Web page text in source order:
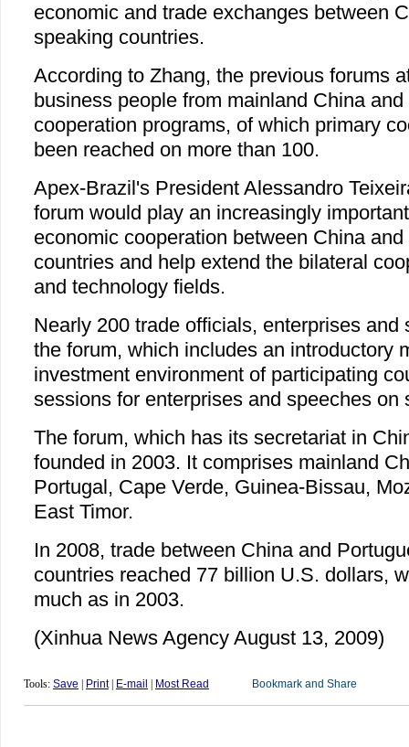
economic and trade exchanges between
speaking countries.
According to Zhang, the previous forums
business people from mainland China
cooperation programs, of which primary
been reached on more than 100.
Apex-Brazil's President Alessandro
forum would play an increasingly
economic cooperation between China
countries and help extend the bilateral
and technology fields.
Nearly 200 trade officials, enterprises and
the forum, which includes an introductory
investment environment of participating
sessions for enterprises and speeches on
The forum, which has its secretariat in
founded in 2003. It comprises mainland
Portugal, Cape Verde, Guinea-Bissau,
East Timor.
In 2008, trade between China and
countries reached 77 billion U.S. dollars,
much as in 2003.
(Xinhua News Agency August 13, 2009)
Tools: Save Print| E-mail Most Read